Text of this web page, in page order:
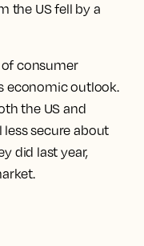
the US fell by a
consumer
economic outlook.
the US and
secure about
did last year,